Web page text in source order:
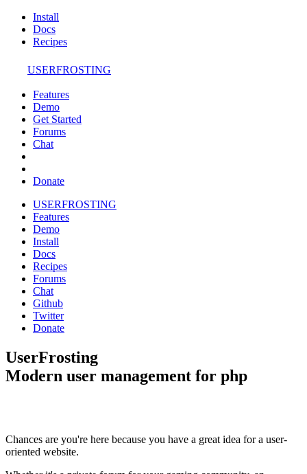
Install
Docs
Recipes
USERFROSTING
Features
Demo
Get Started
Forums
Chat
Donate
USERFROSTING
Features
Demo
Install
Docs
Recipes
Forums
Chat
Github
Twitter
Donate
UserFrosting
Modern user management for php
Chances are you're here because you have a great idea for a user-
oriented website.